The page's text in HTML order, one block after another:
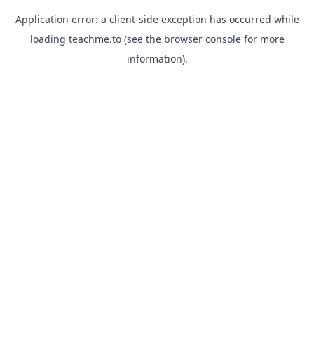
Application error: a client-side exception has occurred while
loading teachme.to(see the browser consolefor more
information).